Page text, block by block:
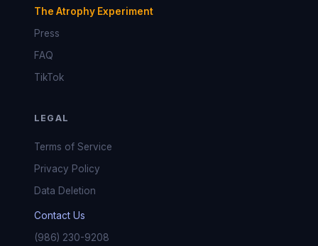
The Atrophy Experiment
Press
FAQ
TikTok
LEGAL
Terms of Service
Privacy Policy
Data Deletion
Contact Us
(986) 230-9208